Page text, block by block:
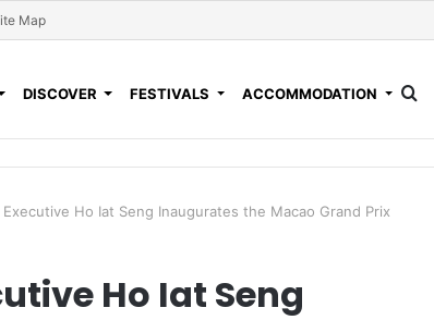
Map
DISCOVER FESTIVALS ACCOMMODATION
Ho Iat Seng Inaugurates the Macao Grand Prix
Ho Iat Seng